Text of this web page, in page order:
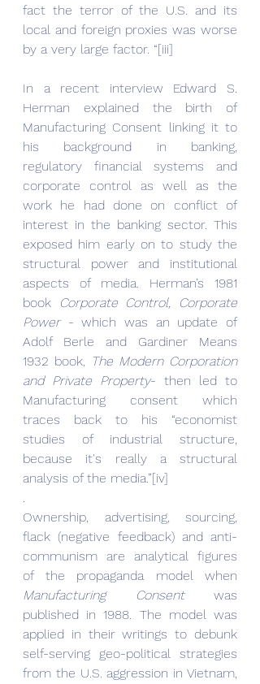
fact the terror of the U.S. and its
local and foreign proxies was worse
by a very large factor. “[iii]
In a recent interview Edward S.
Herman explained the birth of
Manufacturing Consent linking it to
his background in banking,
regulatory financial systems and
corporate control as well as the
work he had done on conflict of
interest in the banking sector. This
exposed him early on to study the
structural power and institutional
aspects of media. Herman’s 1981
book Corporate Control, Corporate
Power - which was an update of
Adolf Berle and Gardiner Means
1932 book, The Modern Corporation
and Private Property- then led to
Manufacturing consent which
traces back to his “economist
studies of industrial structure,
because it's really a structural
analysis of the media.”[iv]
.
Ownership, advertising, sourcing,
flack (negative feedback) and anti-
communism are analytical figures
Manufacturing Consent was
published in 1988. The model was
applied in their writings to debunk
self-serving geo-political strategies
from the U.S. aggression in Vietnam,